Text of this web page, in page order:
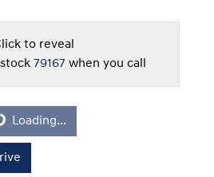
to reveal
79167 when you call
Loading...